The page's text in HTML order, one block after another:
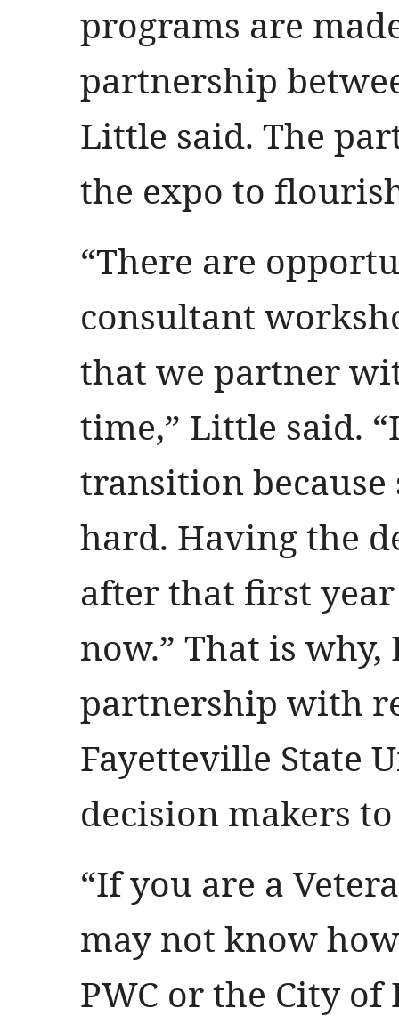
programs are
partnership
Little said. The
the expo to
“There are
consultant
that we partner
time,” Little said.
transition
hard. Having the
after that first
now.” That is
partnership with
Fayetteville State
decision makers
“If you are a
may not know
PWC or the City of